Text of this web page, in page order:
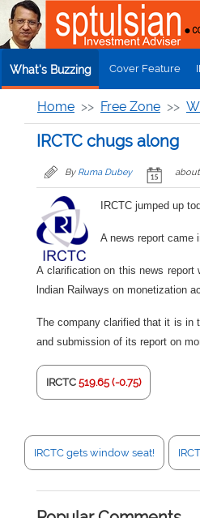
Skip to main content
What's Buzzing Cover Feature
Home Free Zone
IRCTC chugs along
By Ruma Dubey
IRCTC jumped up
A news report came
A clarification on this news report
lndian Railways on monetization
The company clarified that it is in
and submission of its report on
IRCTC 519.65 (-0.75)
IRCTC gets window seat!